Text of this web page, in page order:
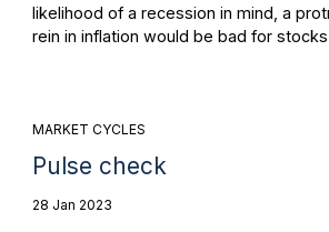
likelihood of a recession in mind, a
rein in inflation would be bad for stocks
MARKET CYCLES
Pulse check
28 Jan 2023